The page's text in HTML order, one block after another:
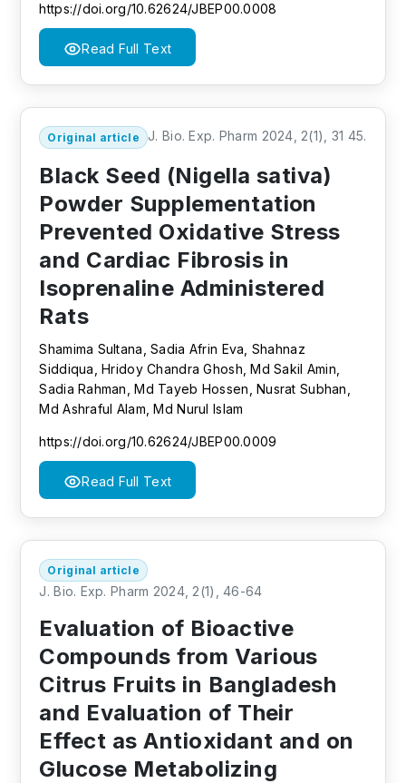
https://doi.org/10.62624/JBEP00.0008
Read Full Text
Original article J. Bio. Exp. Pharm 2024, 2(1), 31 45.
Black Seed (Nigella sativa)
Powder Supplementation
Prevented Oxidative Stress
and Cardiac Fibrosis in
Isoprenaline Administered
Rats
Shamima Sultana, Sadia Afrin Eva, Shahnaz
Siddiqua, Hridoy Chandra Ghosh, Md Sakil Amin,
Sadia Rahman, Md Tayeb Hossen, Nusrat Subhan,
Md Ashraful Alam, Md Nurul Islam
https://doi.org/10.62624/JBEP00.0009
Read Full Text
Original article
J. Bio. Exp. Pharm 2024, 2(1), 46-64
Evaluation of Bioactive
Compounds from Various
Citrus Fruits in Bangladesh
and Evaluation of Their
Effect as Antioxidant and on
Glucose Metabolizing